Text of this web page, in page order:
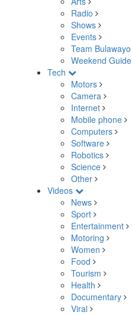
Radio
Shows
Events
Team Bulawayo
Weekend Guide
Tech
Motors
Camera
Internet
Mobile phone
Computers
Software
Robotics
Science
Other
Videos
News
Sport
Entertainment
Motoring
Women
Food
Tourism
Health
Documentary
Viral